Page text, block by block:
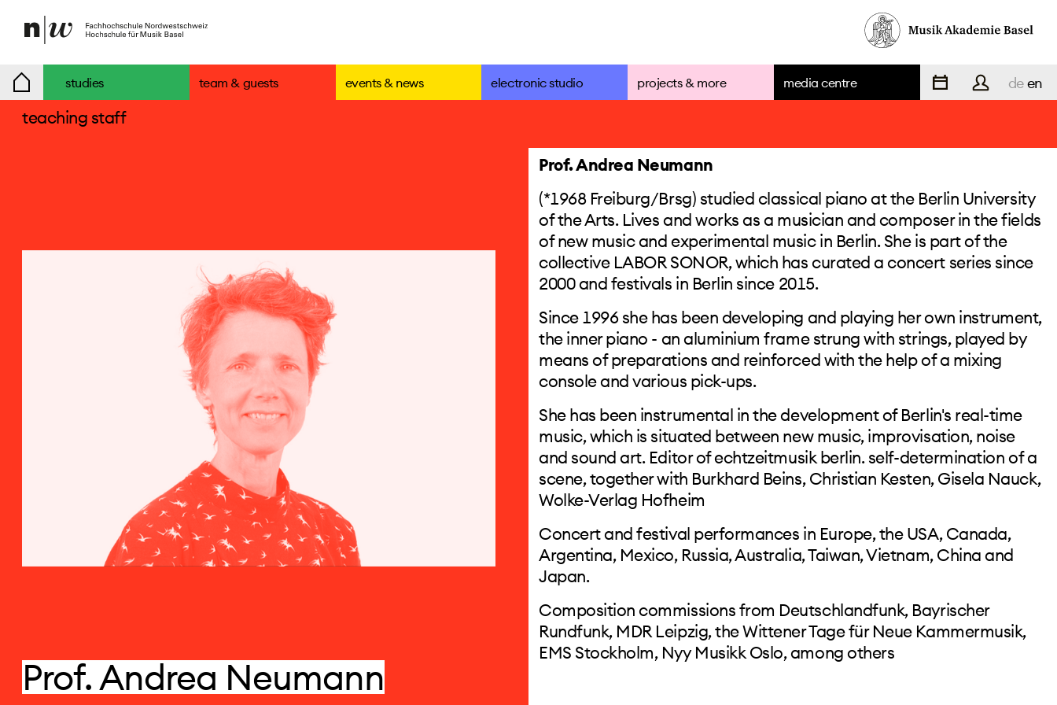
studies team & guests events & news electronic studio projects & more media centre deen
teaching staff
www.svetlanamaras.com ↘
Prof. Andrea Neumann
Prof. Andrea Neumann
(*1968 Freiburg/Brsg) studied classical piano at the Berlin University
of the Arts. Lives and works as a musician and composer in the fields
of new music and experimental music in Berlin. She is part of the
collective LABOR SONOR, which has curated a concert series since
2000 and festivals in Berlin since 2015.
Since 1996 she has been developing and playing her own instrument,
the inner piano - an aluminium frame strung with strings, played by
means of preparations and reinforced with the help of a mixing
console and various pick-ups.
She has been instrumental in the development of Berlin's real-time
music, which is situated between new music, improvisation, noise
and sound art. Editor of echtzeitmusik berlin. self-determination of a
scene, together with Burkhard Beins, Christian Kesten, Gisela Nauck,
Wolke-Verlag Hofheim
Concert and festival performances in Europe, the USA, Canada,
Argentina, Mexico, Russia, Australia, Taiwan, Vietnam, China and
Japan.
Composition commissions from Deutschlandfunk, Bayrischer
Rundfunk, MDR Leipzig, the Wittener Tage für Neue Kammermusik,
EMS Stockholm, Nyy Musikk Oslo, among others
team
teaching
staff